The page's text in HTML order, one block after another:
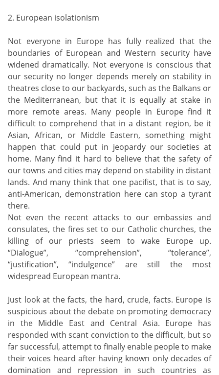
2. European isolationism
Not everyone in Europe has fully realized that the
boundaries of European and Western security have
widened dramatically. Not everyone is conscious that
our security no longer depends merely on stability in
theatres close to our backyards, such as the Balkans or
the Mediterranean, but that it is equally at stake in
more remote areas. Many people in Europe find it
difficult to comprehend that in a distant region, be it
Asian, African, or Middle Eastern, something might
happen that could put in jeopardy our societies at
home. Many find it hard to believe that the safety of
our towns and cities may depend on stability in distant
lands. And many think that one pacifist, that is to say,
anti-American, demonstration here can stop a tyrant
there.
Not even the recent attacks to our embassies and
consulates, the fires set to our Catholic churches, the
killing of our priests seem to wake Europe up.
“Dialogue”, “comprehension”, “tolerance”,
“justification”, “indulgence” are still the most
widespread European mantra.
Just look at the facts, the hard, crude, facts. Europe is
suspicious about the debate on promoting democracy
in the Middle East and Central Asia. Europe has
responded with scant conviction to the difficult, but so
far successful, attempt to finally enable people to make
their voices heard after having known only decades of
domination and repression in such countries as